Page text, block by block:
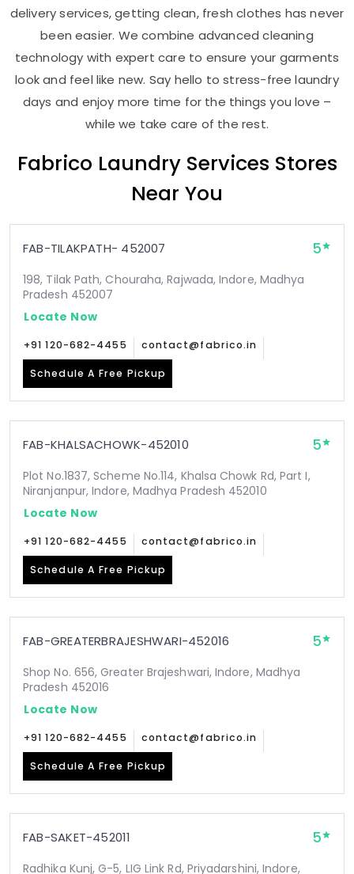
delivery services, getting clean, fresh clothes has never
been easier. We combine advanced cleaning
technology with expert care to ensure your garments
look and feel like new. Say hello to stress-free laundry
days and enjoy more time for the things you love –
while we take care of the rest.
Fabrico Laundry Services Stores
Near You
FAB-TILAKPATH- 452007 5
198, Tilak Path, Chouraha, Rajwada, Indore, Madhya
Pradesh 452007
Locate Now
+91 120-682-4455 contact@fabrico.in
Schedule A Free Pickup
FAB-KHALSACHOWK-452010 5
Plot No.1837, Scheme No.114, Khalsa Chowk Rd, Part I,
Niranjanpur, Indore, Madhya Pradesh 452010
Locate Now
+91 120-682-4455 contact@fabrico.in
Schedule A Free Pickup
FAB-GREATERBRAJESHWARI-452016 5
Shop No. 656, Greater Brajeshwari, Indore, Madhya
Pradesh 452016
Locate Now
+91 120-682-4455 contact@fabrico.in
Schedule A Free Pickup
FAB-SAKET-452011 5
Radhika Kunj, G-5, LIG Link Rd, Priyadarshini, Indore,